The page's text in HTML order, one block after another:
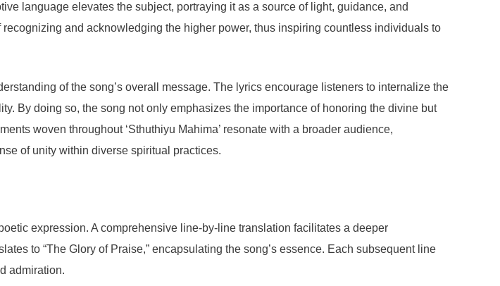
language elevates the subject, portraying it as a source of light, guidance, and
and acknowledging the higher power, thus inspiring countless individuals to
of the song’s overall message. The lyrics encourage listeners to internalize the
By doing so, the song not only emphasizes the importance of honoring the divine but
woven throughout ‘Sthuthiyu Mahima’ resonate with a broader audience,
of unity within diverse spiritual practices.
expression. A comprehensive line-by-line translation facilitates a deeper
to “The Glory of Praise,” encapsulating the song’s essence. Each subsequent line
admiration.